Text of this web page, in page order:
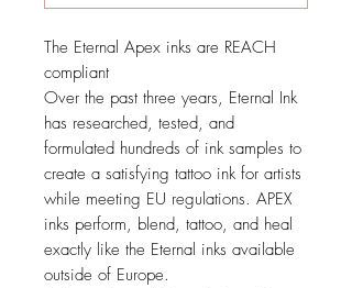
The Eternal Apex inks are REACH
compliant
Over the past three years, Eternal Ink
has researched, tested, and
formulated hundreds of ink samples to
create a satisfying tattoo ink for artists
while meeting EU regulations. APEX
inks perform, blend, tattoo, and heal
exactly like the Eternal inks available
outside of Europe.